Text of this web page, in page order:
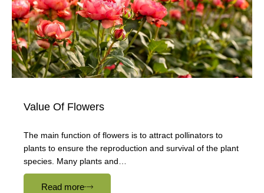
Value Of Flowers
The main function of flowers is to attract pollinators to
plants to ensure the reproduction and survival of the plant
species. Many plants and…
Read more